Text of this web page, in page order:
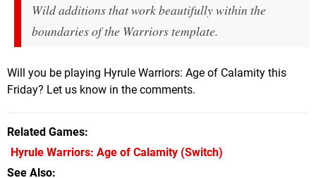
Wild additions that work beautifully within the
boundaries of the Warriors template.
Will you be playing Hyrule Warriors: Age of Calamity this
Friday? Let us know in the comments.
Related Games
Hyrule Warriors: Age of Calamity (Switch)
See Also